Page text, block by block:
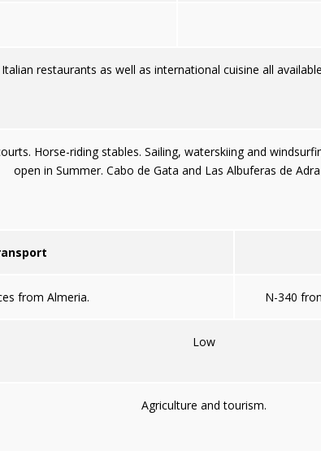
restaurants as well as international cuisine all
Horse-riding stables. Sailing, waterskiing and
open in Summer. Cabo de Gata and Las Albuferas de
from Almeria. N-340
Low
Agriculture and tourism.